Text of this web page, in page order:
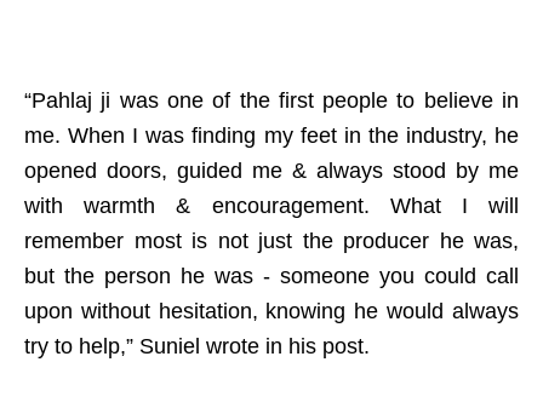
“Pahlaj ji was one of the first people to believe in
me. When I was finding my feet in the industry, he
opened doors, guided me & always stood by me
with warmth & encouragement. What I will
remember most is not just the producer he was,
but the person he was - someone you could call
upon without hesitation, knowing he would always
try to help,” Suniel wrote in his post.